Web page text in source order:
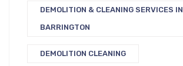
DEMOLITION & CLEANING SERVICES IN
BARRINGTON
DEMOLITION CLEANING